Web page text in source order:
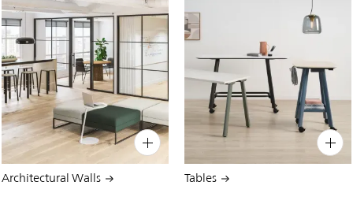
PININSTFBX
Architectural Walls Tables